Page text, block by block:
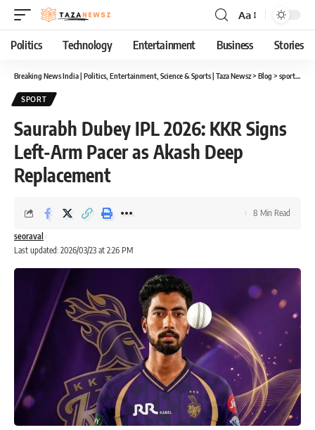
Font
Resizer
Aa
Politics Technology Entertainment Business Stories
Breaking News India | Politics, Entertainment, Science & Sports | Taza Newsz> Blog > sport>
SPORT
Saurabh Dubey IPL 2026: KKR Signs
Left-Arm Pacer as Akash Deep
Replacement
Last updated: 2026/03/23 at 2:26 PM
seoraval
8 Min Read